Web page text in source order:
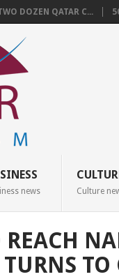
DOZEN QATAR C...
news Culture